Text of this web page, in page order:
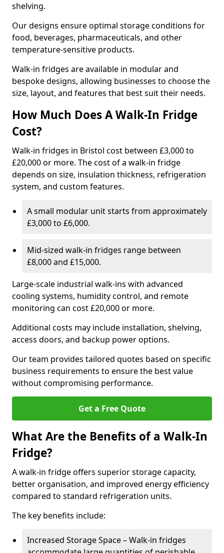
shelving.
Our designs ensure optimal storage conditions for
food, beverages, pharmaceuticals, and other
temperature-sensitive products.
Walk-in fridges are available in modular and
bespoke designs, allowing businesses to choose the
size, layout, and features that best suit their needs.
How Much Does A Walk-In Fridge
Cost?
Walk-in fridges in Bristol cost between £3,000 to
£20,000 or more. The cost of a walk-in fridge
depends on size, insulation thickness, refrigeration
system, and custom features.
A small modular unit starts from approximately
£3,000 to £6,000.
Mid-sized walk-in fridges range between
£8,000 and £15,000.
Large-scale industrial walk-ins with advanced
cooling systems, humidity control, and remote
monitoring can cost £20,000 or more.
Additional costs may include installation, shelving,
access doors, and backup power options.
Our team provides tailored quotes based on specific
business requirements to ensure the best value
without compromising performance.
Get a Free Quote
What Are the Benefits of a Walk-In
Fridge?
A walk-in fridge offers superior storage capacity,
better organisation, and improved energy efficiency
compared to standard refrigeration units.
The key benefits include:
Increased Storage Space – Walk-in fridges